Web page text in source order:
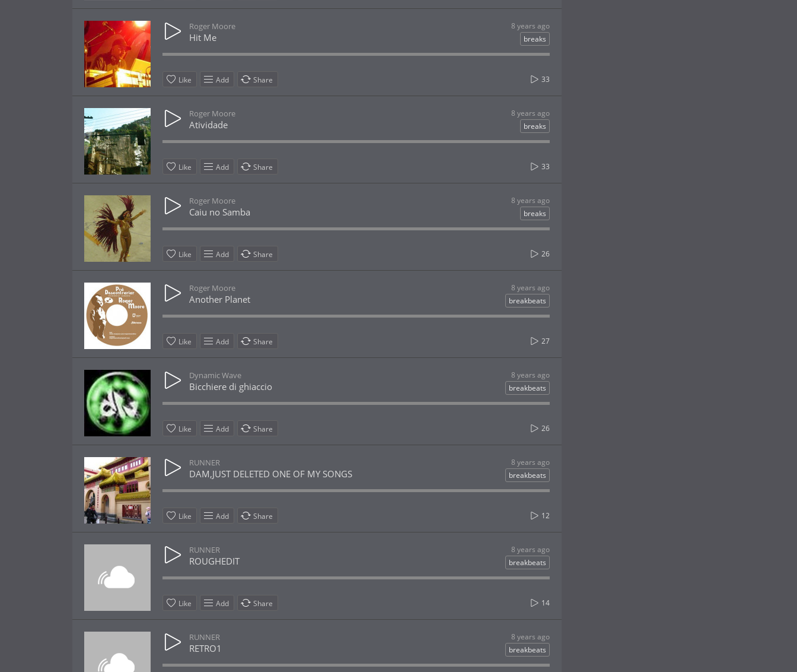
8 years ago
Roger Moore
breaks
Hit Me
Like Add Share 33
8 years ago
Roger Moore
breaks
Atividade
Like Add Share 33
8 years ago
Roger Moore
breaks
Caiu no Samba
Like Add Share 26
8 years ago
Roger Moore
breakbeats
Another Planet
Like Add Share 27
8 years ago
Dynamic Wave
breakbeats
Bicchiere di ghiaccio
Like Add Share 26
8 years ago
RUNNER
breakbeats
DAM,JUST DELETED ONE OF MY SONGS
Like Add Share 12
8 years ago
RUNNER
breakbeats
ROUGHEDIT
Like Add Share 14
8 years ago
RUNNER
breakbeats
RETRO1